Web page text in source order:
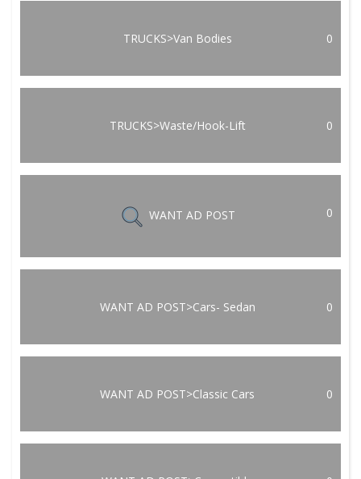
TRUCKS>Van Bodies 0
TRUCKS>Waste/Hook-Lift 0
WANT AD POST 0
WANT AD POST>Cars- Sedan 0
WANT AD POST>Classic Cars 0